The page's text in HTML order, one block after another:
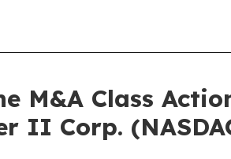
M&A Class
II Corp.